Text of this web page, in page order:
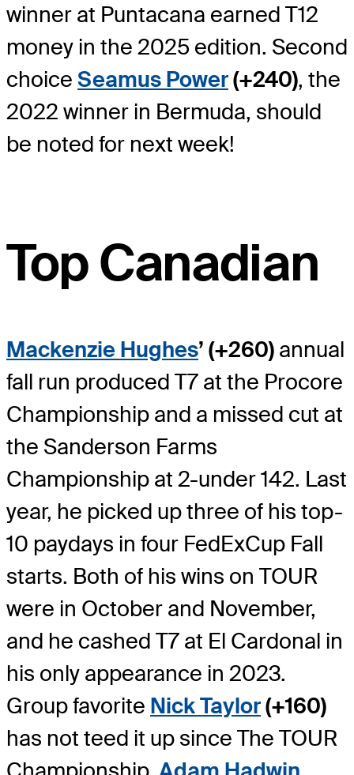
winner at Puntacana earned T12
money in the 2025 edition. Second
choice Seamus Power(+240), the
2022 winner in Bermuda, should
be noted for next week!
Top Canadian
Mackenzie Hughes’ (+260) annual
fall run produced T7 at the Procore
Championship and a missed cut at
the Sanderson Farms
Championship at 2-under 142. Last
year, he picked up three of his top-
10 paydays in four FedExCup Fall
starts. Both of his wins on TOUR
were in October and November,
and he cashed T7 at El Cardonal in
his only appearance in 2023.
Group favorite Nick Taylor(+160)
has not teed it up since The TOUR